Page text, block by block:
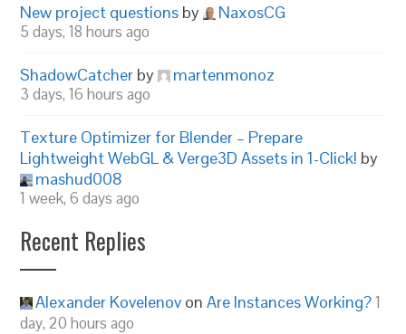
New project questions by NaxosCG
5 days, 18 hours ago
ShadowCatcher by martenmonoz
3 days, 16 hours ago
Texture Optimizer for Blender – Prepare
Lightweight WebGL & Verge3D Assets in 1-Click! by
mashud008
1 week, 6 days ago
Recent Replies
Alexander Kovelenov onAre Instances Working?1
day, 20 hours ago